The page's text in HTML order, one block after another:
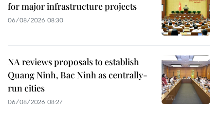
for major infrastructure projects
06/08/2026 08:30
NA reviews proposals to establish
Quang Ninh, Bac Ninh as centrally-
run cities
06/08/2026 08:27